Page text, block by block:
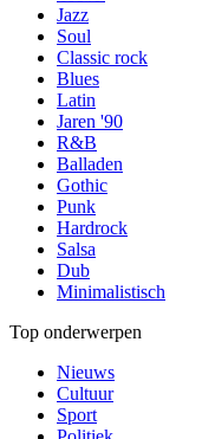
Jazz
Soul
Classic rock
Blues
Latin
Jaren '90
R&B
Balladen
Gothic
Punk
Hardrock
Salsa
Dub
Minimalistisch
Top onderwerpen
Nieuws
Cultuur
Sport